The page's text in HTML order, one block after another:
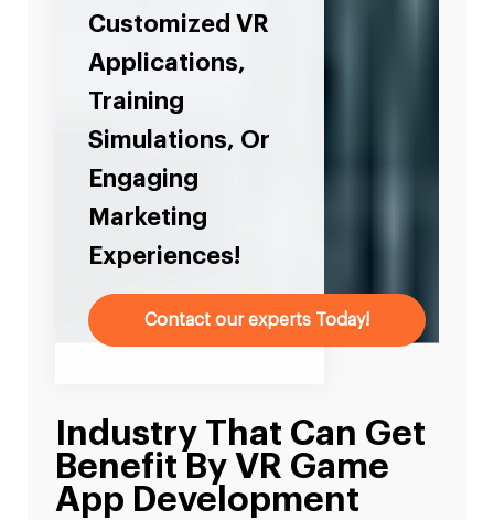
Customized VR
Applications,
Training
Simulations, Or
Engaging
Marketing
Experiences!
Contact our experts Today!
Industry That Can Get
Benefit By VR Game
App Development